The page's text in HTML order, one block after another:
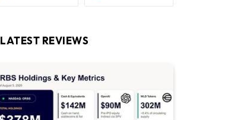
LATEST REVIEWS